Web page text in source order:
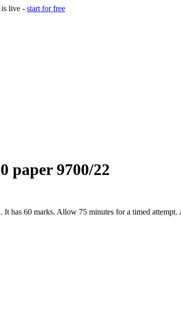
live - start for free
paper 9700/22
It has 60 marks. Allow 75 minutes for a timed